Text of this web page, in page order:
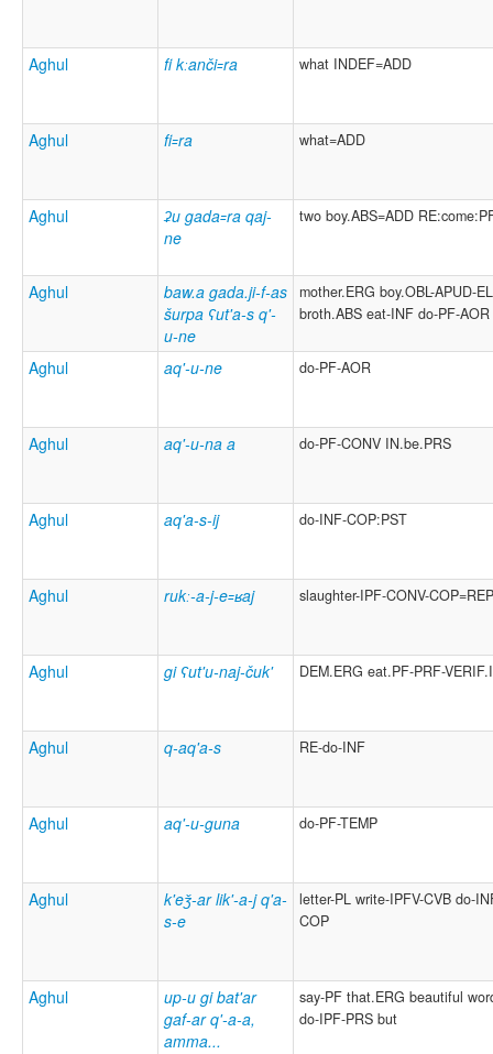
Aghul fi kːanči꞊ra what INDEF=ADD
Aghul fi꞊ra what=ADD
Aghul
ʡu gada꞊ra qaj-
ne
two boy.ABS=ADD
Aghul
baw.a gada.ji-f-as
šurpa ʕut'a-s q'-
u-ne
mother.ERG boy.OBL-APUD-
broth.ABS eat-INF do-PF-AOR
Aghul aq'-u-ne do-PF-AOR
Aghul aq'-u-na a do-PF-CONV IN.be.PRS
Aghul aq'a-s-ij do-INF-COP:PST
Aghul rukː-a-j-e꞊ʁaj slaughter-IPF-CONV-COP=REP
Aghul gi ʕut'u-naj-čuk' DEM.ERG eat.PF-PRF-
Aghul q-aq'a-s RE-do-INF
Aghul aq'-u-guna do-PF-TEMP
Aghul
k'eǯ-ar lik'-a-j q'a-
s-e
letter-PL write-IPFV-CVB do-
COP
Aghul
up-u gi bat'ar
gaf-ar q'-a-a,
amma...
say-PF that.ERG beautiful
do-IPF-PRS but